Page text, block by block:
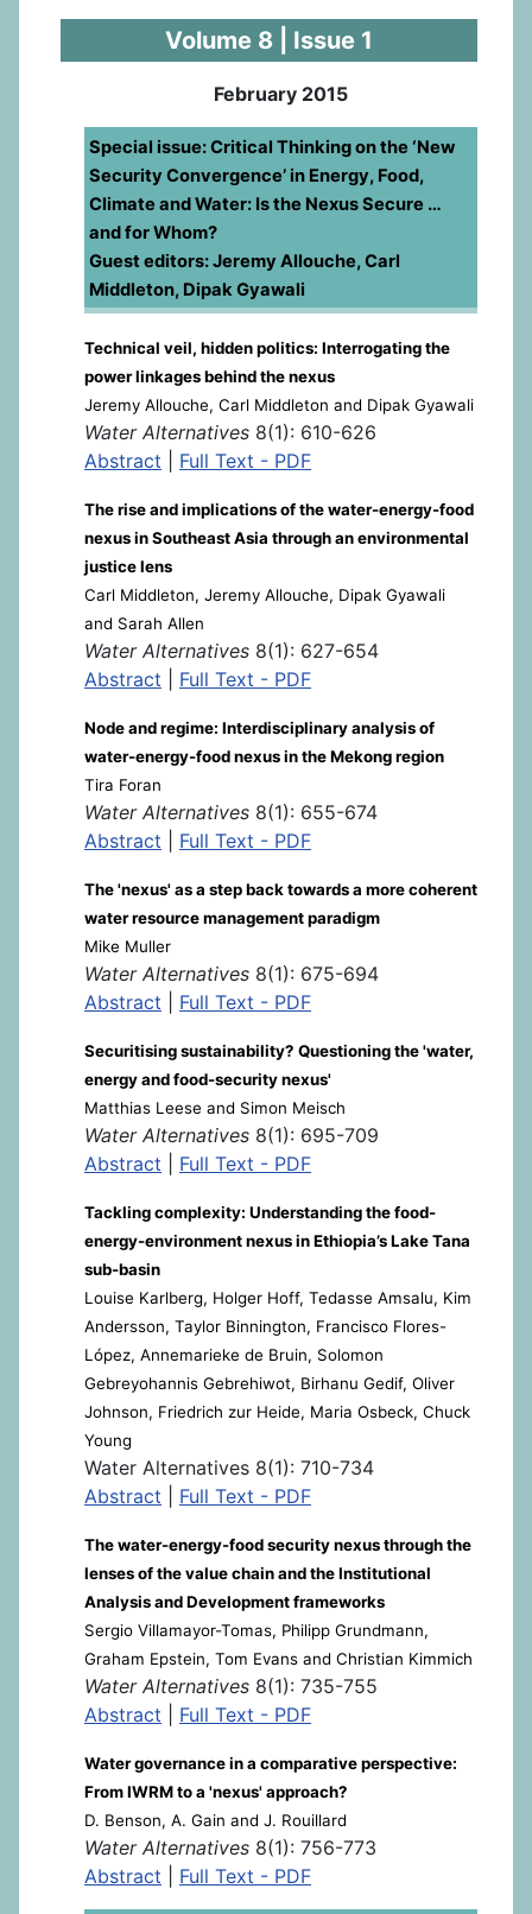
Volume 8 | Issue 1
February 2015
Special issue: Critical Thinking on the ‘New
Security Convergence’ in Energy, Food,
Climate and Water: Is the Nexus Secure …
and for Whom?
Guest editors: Jeremy Allouche, Carl
Middleton, Dipak Gyawali
Technical veil, hidden politics: Interrogating the
power linkages behind the nexus
Jeremy Allouche, Carl Middleton and Dipak Gyawali
Water Alternatives 8(1): 610-626
Abstract
Full Text - PDF
The rise and implications of the water-energy-food
nexus in Southeast Asia through an environmental
justice lens
Carl Middleton, Jeremy Allouche, Dipak Gyawali
and Sarah Allen
Water Alternatives 8(1): 627-654
Abstract
Full Text - PDF
Node and regime: Interdisciplinary analysis of
water-energy-food nexus in the Mekong region
Tira Foran
Water Alternatives 8(1): 655-674
Abstract
Full Text - PDF
The 'nexus' as a step back towards a more coherent
water resource management paradigm
Mike Muller
Water Alternatives 8(1): 675-694
Abstract
Full Text - PDF
Securitising sustainability? Questioning the 'water,
energy and food-security nexus'
Matthias Leese and Simon Meisch
Water Alternatives 8(1): 695-709
Abstract
Full Text - PDF
Tackling complexity: Understanding the food-
energy-environment nexus in Ethiopia’s Lake Tana
sub-basin
Louise Karlberg, Holger Hoff, Tedasse Amsalu, Kim
Andersson, Taylor Binnington, Francisco Flores-
López, Annemarieke de Bruin, Solomon
Gebreyohannis Gebrehiwot, Birhanu Gedif, Oliver
Johnson, Friedrich zur Heide, Maria Osbeck, Chuck
Young
Water Alternatives 8(1): 710-734
Abstract
Full Text - PDF
The water-energy-food security nexus through the
lenses of the value chain and the Institutional
Analysis and Development frameworks
Sergio Villamayor-Tomas, Philipp Grundmann,
Graham Epstein, Tom Evans and Christian Kimmich
Water Alternatives 8(1): 735-755
Abstract
Full Text - PDF
Water governance in a comparative perspective:
From IWRM to a 'nexus' approach?
D. Benson, A. Gain and J. Rouillard
Water Alternatives 8(1): 756-773
Abstract
Full Text - PDF